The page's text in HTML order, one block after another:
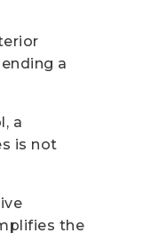
a
a
is not
the